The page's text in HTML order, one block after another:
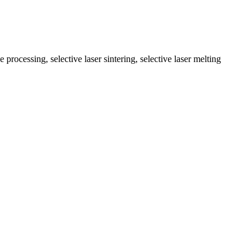
selective laser sintering, selective laser melting